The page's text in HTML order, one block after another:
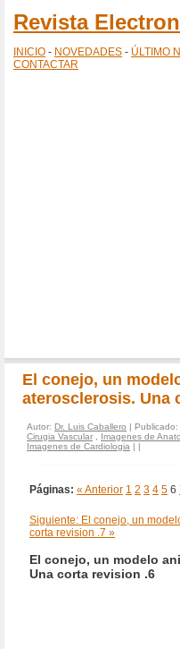
Revista
INICIO - NOVEDADES - ÚLTIMO
CONTACTAR
El conejo, un
aterosclerosis. Una
Autor: Dr. Luis Caballero |
Cirugia Vascular
Imagenes de
Imagenes de Cardiologia | |
Páginas: « Anterior 1 2 3 4 5 6
Siguiente: El conejo, un
corta revision .7 »
El conejo, un modelo
Una corta revision .6